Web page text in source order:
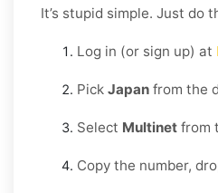
It’s stupid simple. Just do
Log in (or sign up) at
Pick Japan from the
Select Multinet from
Copy the number,